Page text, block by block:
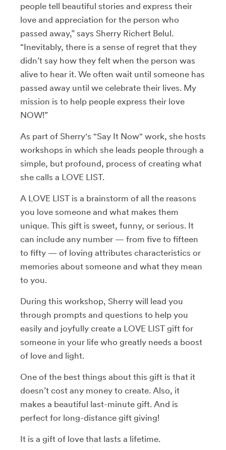
people tell beautiful stories and express their
love and appreciation for the person who
passed away,” says Sherry Richert Belul.
“Inevitably, there is a sense of regret that they
didn’t say how they felt when the person was
alive to hear it. We often wait until someone has
passed away until we celebrate their lives. My
mission is to help people express their love
NOW!”
As part of Sherry's "Say It Now" work, she hosts
workshops in which she leads people through a
simple, but profound, process of creating what
she calls a LOVE LIST.
A LOVE LIST is a brainstorm of all the reasons
you love someone and what makes them
unique. This gift is sweet, funny, or serious. It
can include any number — from five to fifteen
to fifty — of loving attributes characteristics or
memories about someone and what they mean
to you.
During this workshop, Sherry will lead you
through prompts and questions to help you
easily and joyfully create a LOVE LIST gift for
someone in your life who greatly needs a boost
of love and light.
One of the best things about this gift is that it
doesn’t cost any money to create. Also, it
makes a beautiful last-minute gift. And is
perfect for long-distance gift giving!
It is a gift of love that lasts a lifetime.